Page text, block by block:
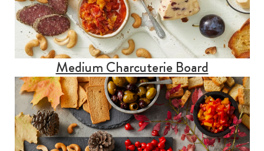
Medium Charcuterie Board